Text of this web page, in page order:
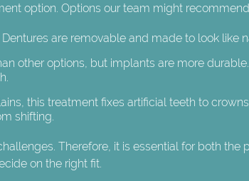
option. Options our team might
are removable and made to look like
other options, but implants are more
this treatment fixes artificial teeth to
shifting.
Therefore, it is essential for both the
on the right fit.